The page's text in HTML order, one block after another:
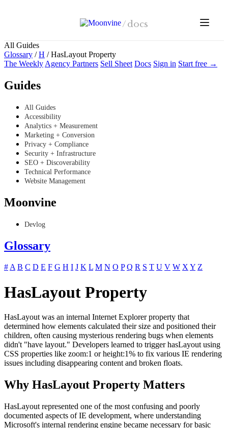
/docs
All Guides
Glossary / H /HasLayout Property
The Weekly Agency Partners Sell Sheet Docs Sign in Start free →
Guides
All Guides
Accessibility
Analytics + Measurement
Marketing + Conversion
Privacy + Compliance
Security + Infrastructure
SEO + Discoverability
Technical Performance
Website Management
Moonvine
Devlog
Glossary
#A B C D E F G H I J K L M N O P Q R S T U V W XY Z
HasLayout Property
HasLayout was an internal Internet Explorer property that
determined how elements calculated their size and positioned their
children, often causing mysterious rendering bugs when elements
didn't "have layout." Developers learned to trigger hasLayout using
CSS properties like zoom:1 or height:1% to fix various IE rendering
issues including disappearing content and broken floats.
Why HasLayout Property Matters
HasLayout represented one of the most confusing and poorly
documented aspects of IE development, where understanding
Microsoft's internal rendering engine became necessary for basic